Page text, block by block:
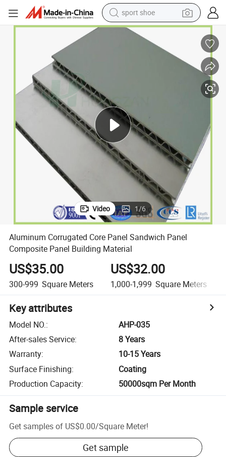
sport shoe
earbud
living room sofa
electric car
Video 1/6
Aluminum Corrugated Core Panel Sandwich Panel
Composite Panel Building Material
US$35.00
300-999 Square Meters
US$32.00
1,000-1,999 Square Meters
Key attributes
Model NO.:
AHP-035
After-sales Service:
8 Years
Warranty:
10-15 Years
Surface Finishing:
Coating
Production Capacity: 50000sqm Per Month
Sample service
Get samples of US$0.00/Square Meter!
Get sample